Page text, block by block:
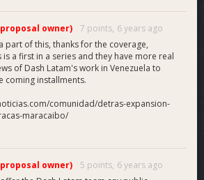
owner) 7 points, 6 years ago
part of this, thanks for the coverage,
a first in a series and they have more real
of Dash Latam's work in Venezuela to
coming installments.
comunidad/detras-expansion-
maracaibo/
owner) 5 points, 6 years ago